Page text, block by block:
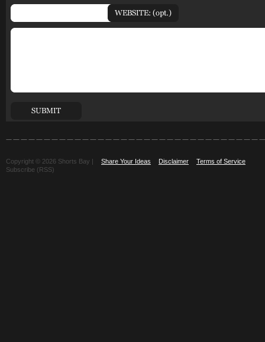
Copyright © 2026 Shorts Bay | Share Your Ideas Disclaimer
Terms of Service
Subscribe (RSS)